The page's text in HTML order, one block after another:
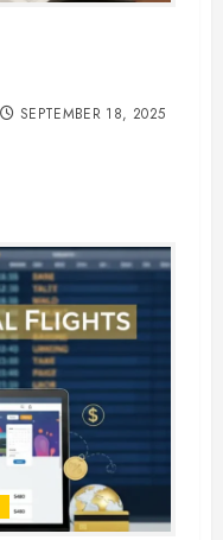
SEPTEMBER 18, 2025